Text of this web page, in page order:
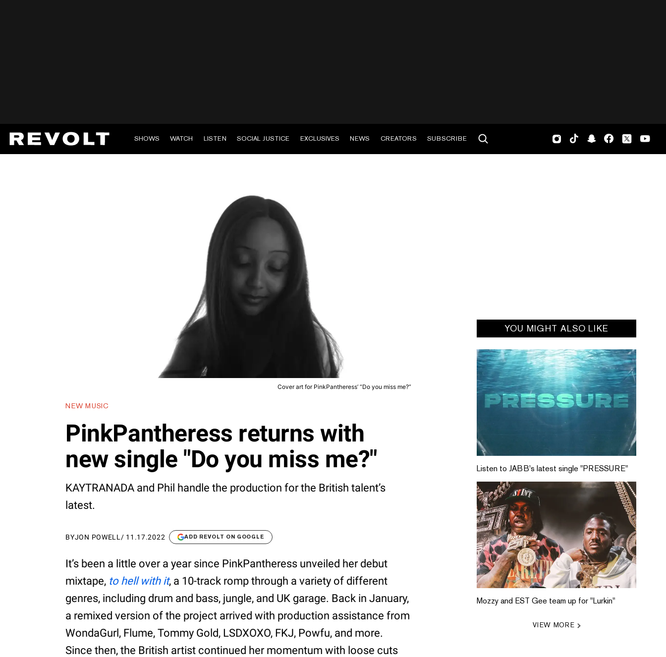
SHOWS WATCH LISTEN SOCIAL JUSTICE EXCLUSIVES NEWS CREATORS SUBSCRIBE
Cover art for PinkPantheress’ “Do you miss me?”
NEW MUSIC
PinkPantheress returns with
new single "Do you miss me?"
KAYTRANADA and Phil handle the production for the British talent’s
latest.
BYJON POWELL / 11.17.2022 ADD REVOLT ON GOOGLE
It’s been a little over a year since PinkPantheress unveiled her debut
mixtape, to hell with it, a 10-track romp through a variety of different
genres, including drum and bass, jungle, and UK garage. Back in January,
a remixed version of the project arrived with production assistance from
WondaGurl, Flume, Tommy Gold, LSDXOXO, FKJ, Powfu, and more.
Since then, the British artist continued her momentum with loose cuts
YOU MIGHT ALSO LIKE
Listen to JABB's latest single "PRESSURE"
Mozzy and EST Gee team up for "Lurkin"
VIEW MORE